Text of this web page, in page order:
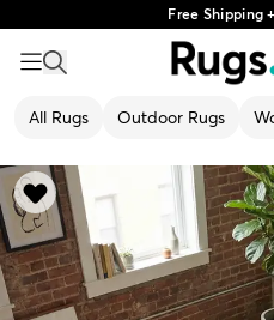
Free Shipping
All Rugs Outdoor Rugs